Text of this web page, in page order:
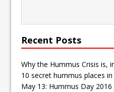
Recent Posts
Why the Hummus Crisis is,
10 secret hummus places in
May 13: Hummus Day 2016